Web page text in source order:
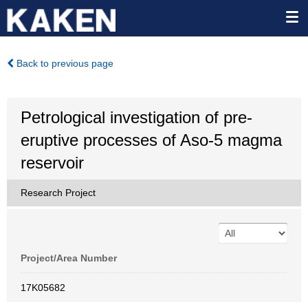
Back to previous page
Petrological investigation of pre-
eruptive processes of Aso-5 magma
reservoir
Research Project
Project/Area Number
17K05682